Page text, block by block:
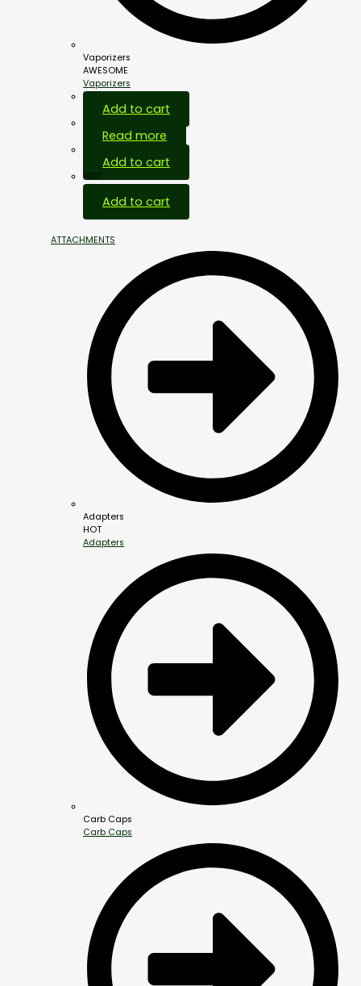
Vaporizers
AWESOME
Vaporizers
Add to cart
Read more
Add to cart
HOT
Add to cart
ATTACHMENTS
Adapters
HOT
Adapters
Carb Caps
Carb Caps